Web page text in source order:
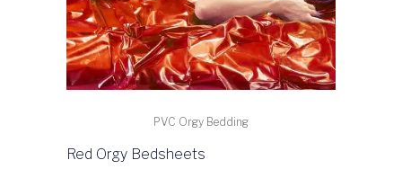
PVC Orgy Bedding
Red Orgy Bedsheets